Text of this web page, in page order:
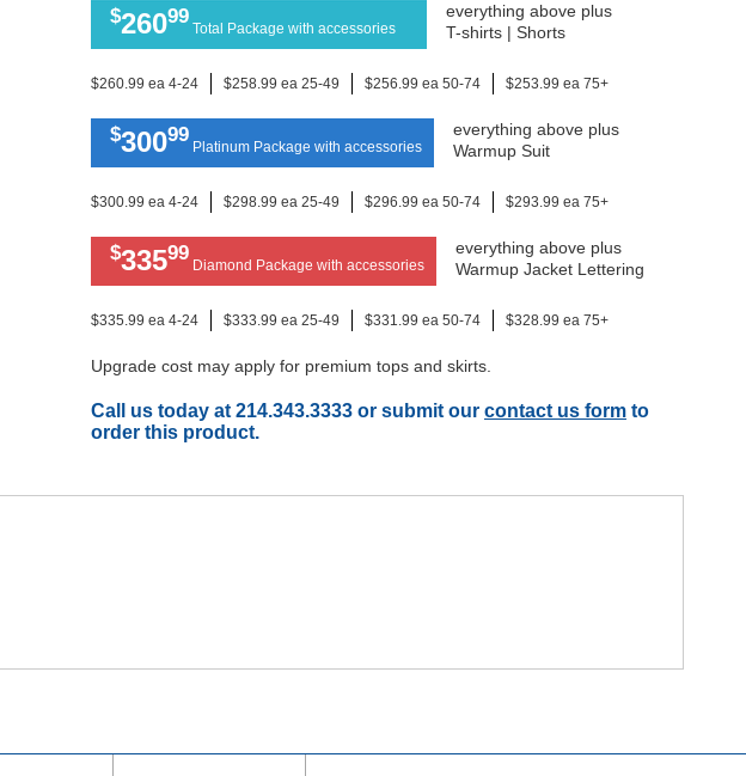
$26099
Total Package with accessories
everything above plus
T-shirts | Shorts
$260.99 ea 4-24 $258.99 ea 25-49 $256.99 ea 50-74 $253.99 ea 75+
$30099
Platinum Package with accessories
everything above plus
Warmup Suit
$300.99 ea 4-24 $298.99 ea 25-49 $296.99 ea 50-74 $293.99 ea 75+
$33599
Diamond Package with accessories
everything above plus
Warmup Jacket Lettering
$335.99 ea 4-24 $333.99 ea 25-49 $331.99 ea 50-74 $328.99 ea 75+
Upgrade cost may apply for premium tops and skirts.
Call us today at 214.343.3333 or submit our contact us form to
order this product.